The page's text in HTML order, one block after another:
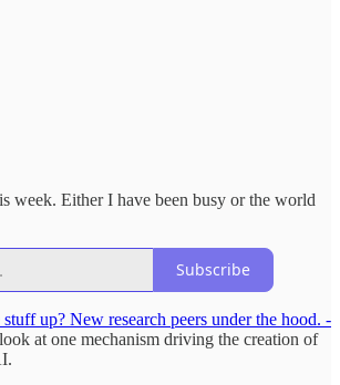
week. Either I have been busy or the world
Subscribe
up? New research peers under the hood. -
at one mechanism driving the creation of